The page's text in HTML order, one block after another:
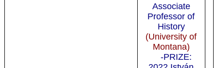
Associate
Professor of
History
(University of
Montana)
-PRIZE: